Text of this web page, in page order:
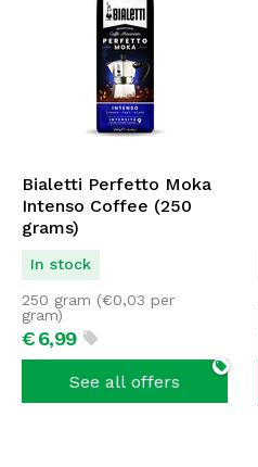
Bialetti Perfetto Moka
Intenso Coffee (250
grams)
In stock
€6,99
250 gram (€0,03 per
gram)
See all offers